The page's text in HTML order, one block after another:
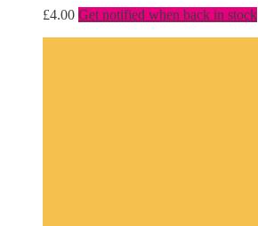
£4.00 Get notified when back in stock